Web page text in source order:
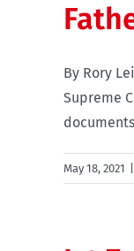
By Rory
Supreme
May 18, 2021